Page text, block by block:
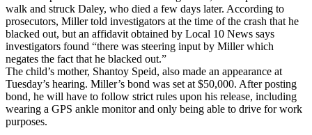
walk and struck Daley, who died a few days later. According to
prosecutors, Miller told investigators at the time of the crash that he
blacked out, but an affidavit obtained by Local 10 News says
investigators found “there was steering input by Miller which
negates the fact that he blacked out.”
The child’s mother, Shantoy Speid, also made an appearance at
Tuesday’s hearing. Miller’s bond was set at $50,000. After posting
bond, he will have to follow strict rules upon his release, including
wearing a GPS ankle monitor and only being able to drive for work
purposes.